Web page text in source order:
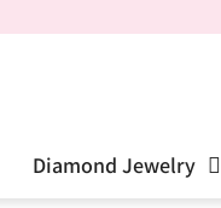
Diamond Jewelry